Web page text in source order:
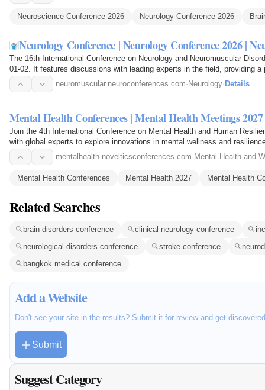
Neuroscience Conference 2026 Neurology Conference 2026
Neurology Conference | Neurology Conference 2026 |
The 16th International Conference on Neurology and Neuromuscular
01-02. It features discussions with leading experts in the field, providing
neuromuscular.neuroconferences.com· Neurology· Details
Mental Health Conferences | Mental Health Meetings
Join the 4th International Conference on Mental Health and Human
with global experts to explore innovations in mental wellness and
mentalhealth.novelticsconferences.com· Mental Health and
Mental Health Conferences Mental Health 2027 Mental Health
Related Searches
brain disorders conference clinical neurology conference
neurological disorders conference
stroke conference
bangkok medical conference
Add a Website
Don't see your site in the results? Submit it for review and get
Submit
Suggest Category